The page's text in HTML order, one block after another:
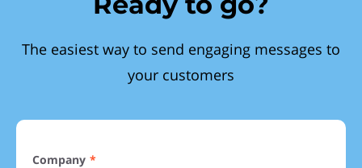
The easiest way to send engaging messages to
your customers
Company